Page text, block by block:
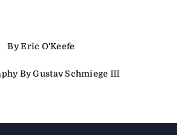
By Eric O'Keefe
By Gustav Schmiege III